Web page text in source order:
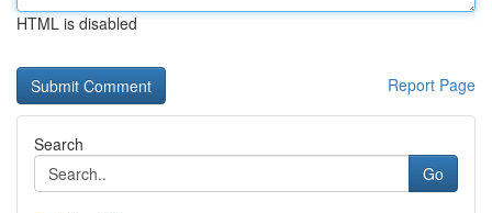
HTML is disabled
Report Page
Search
Go